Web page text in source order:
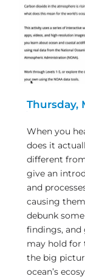
Thursday,
When you
does it
different
give an
and
causing
debunk
findings,
may hold for
the big
ocean’s